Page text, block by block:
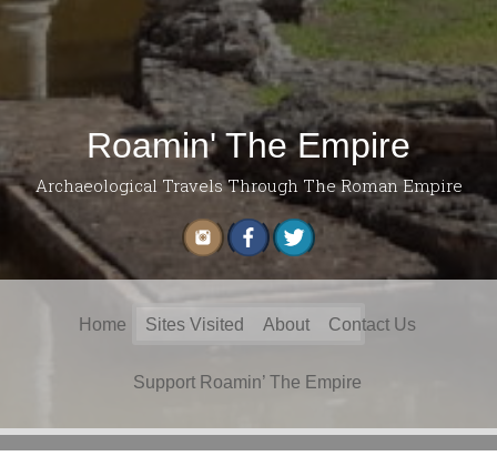
Roamin' The Empire
Archaeological Travels Through The Roman Empire
for:
Home Sites Visited About Contact Us
Support Roamin’ The Empire